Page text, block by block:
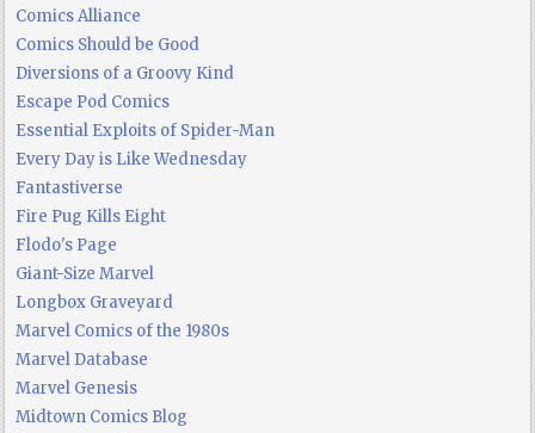
Comics Alliance
Comics Should be Good
Diversions of a Groovy Kind
Escape Pod Comics
Essential Exploits of Spider-Man
Every Day is Like Wednesday
Fantastiverse
Fire Pug Kills Eight
Flodo's Page
Giant-Size Marvel
Longbox Graveyard
Marvel Comics of the 1980s
Marvel Database
Marvel Genesis
Midtown Comics Blog